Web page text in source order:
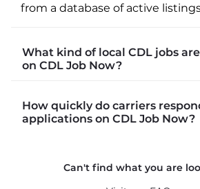
from a database of active
What kind of local CDL jobs
on CDL Job Now?
CDLJobNow.com lists local CDL-
including P&D (pickup and
How quickly do carriers
applications on CDL Job Now?
recruiters in real time. The
Can't find what you are